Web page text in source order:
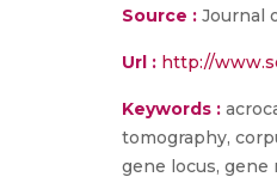
Source : Journal
Url : http://
Keywords :
tomography,
gene locus,